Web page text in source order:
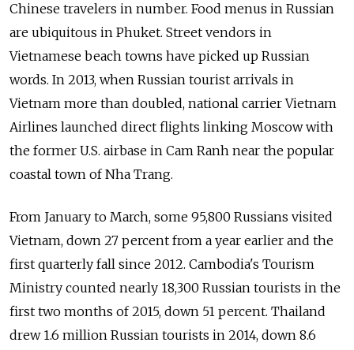
Chinese travelers in number. Food menus in Russian
are ubiquitous in Phuket. Street vendors in
Vietnamese beach towns have picked up Russian
words. In 2013, when Russian tourist arrivals in
Vietnam more than doubled, national carrier Vietnam
Airlines launched direct flights linking Moscow with
the former U.S. airbase in Cam Ranh near the popular
coastal town of Nha Trang.
From January to March, some 95,800 Russians visited
Vietnam, down 27 percent from a year earlier and the
first quarterly fall since 2012. Cambodia's Tourism
Ministry counted nearly 18,300 Russian tourists in the
first two months of 2015, down 51 percent. Thailand
drew 1.6 million Russian tourists in 2014, down 8.6